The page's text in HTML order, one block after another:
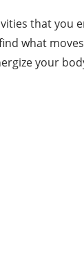
that
what
your